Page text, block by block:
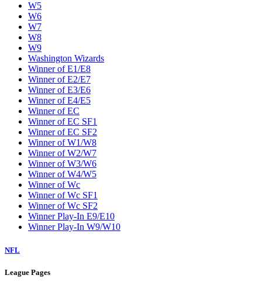
W5
W6
W7
W8
W9
Washington Wizards
Winner of E1/E8
Winner of E2/E7
Winner of E3/E6
Winner of E4/E5
Winner of EC
Winner of EC SF1
Winner of EC SF2
Winner of W1/W8
Winner of W2/W7
Winner of W3/W6
Winner of W4/W5
Winner of Wc
Winner of Wc SF1
Winner of Wc SF2
Winner Play-In E9/E10
Winner Play-In W9/W10
NFL
League Pages